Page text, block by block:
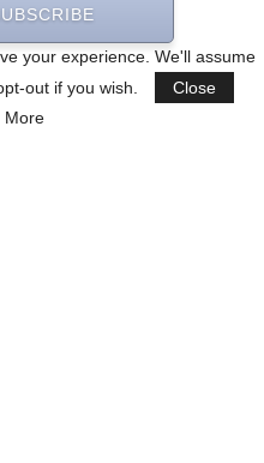
your experience. We'll assume
out if you wish.
Close
More